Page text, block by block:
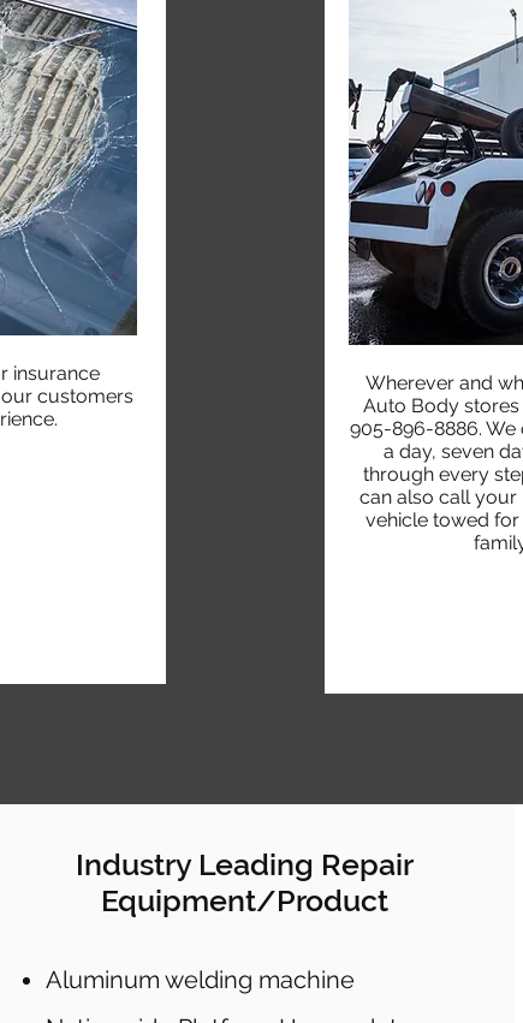
insurance
customers
Wherever and
Auto Body stores
905-896-8886. We
a day, seven
through every
can also call your
vehicle towed
Industry Leading Repair
Equipment/Product
Aluminum welding machine